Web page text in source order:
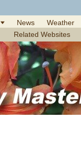
News Weather
Related Websites